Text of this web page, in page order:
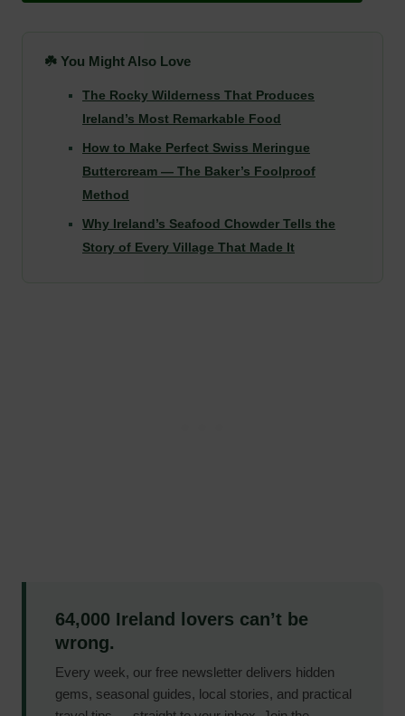
☘️ You Might Also Love
The Rocky Wilderness That Produces
Ireland’s Most Remarkable Food
How to Make Perfect Swiss Meringue
Buttercream — The Baker’s Foolproof
Method
Why Ireland’s Seafood Chowder Tells the
Story of Every Village That Made It
64,000 Ireland lovers can’t be
wrong.
Every week, our free newsletter delivers hidden
gems, seasonal guides, local stories, and practical